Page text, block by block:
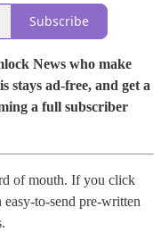
Subscribe
News who make
stays ad-free, and get a
a full subscriber
of mouth. If you click
to-send pre-written